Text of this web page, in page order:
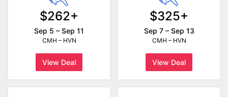
$262+
Sep 5 – Sep 11
CMH – HVN
View Deal
$325+
Sep 7 – Sep 13
CMH – HVN
View Deal